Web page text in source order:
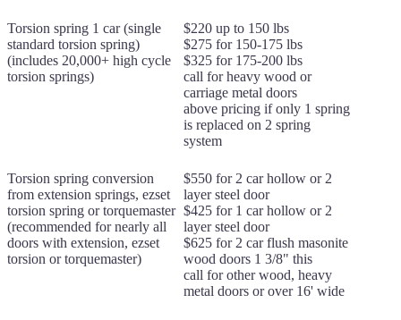
Torsion spring 1 car (single
standard torsion spring)
(includes 20,000+ high cycle
torsion springs)
$220 up to 150 lbs
$275 for 150-175 lbs
$325 for 175-200 lbs
call for heavy wood or
carriage metal doors
above pricing if only 1 spring
is replaced on 2 spring
system
Torsion spring conversion
from extension springs, ezset
torsion spring or torquemaster
(recommended for nearly all
doors with extension, ezset
torsion or torquemaster)
$550 for 2 car hollow or 2
layer steel door
$425 for 1 car hollow or 2
layer steel door
$625 for 2 car flush masonite
wood doors 1 3/8" this
call for other wood, heavy
metal doors or over 16' wide